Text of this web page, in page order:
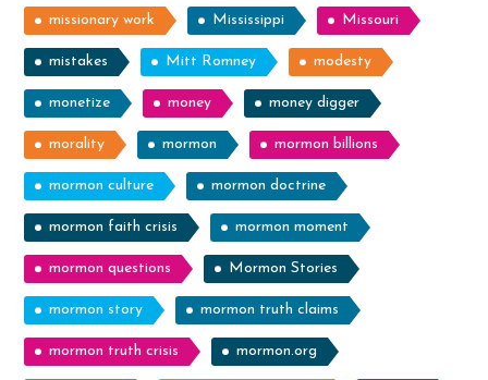
missionary work Mississippi Missouri
mistakes Mitt Romney modesty
monetize money money digger
morality mormon mormon billions
mormon culture mormon doctrine
mormon faith crisis mormon moment
mormon questions Mormon Stories
mormon story mormon truth claims
mormon truth crisis mormon.org